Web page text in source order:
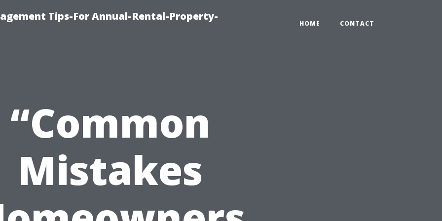
Tips-For Annual-Rental-Property-
HOME CONTACT
“Common
Mistakes